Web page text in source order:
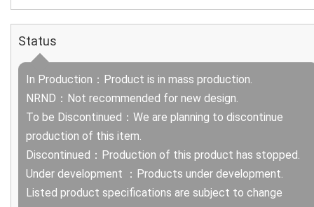
Status
In Production：Product is in mass production.
NRND：Not recommended for new design.
To be Discontinued：We are planning to discontinue
production of this item.
Discontinued：Production of this product has stopped.
Under development ：Products under development.
Listed product specifications are subject to change